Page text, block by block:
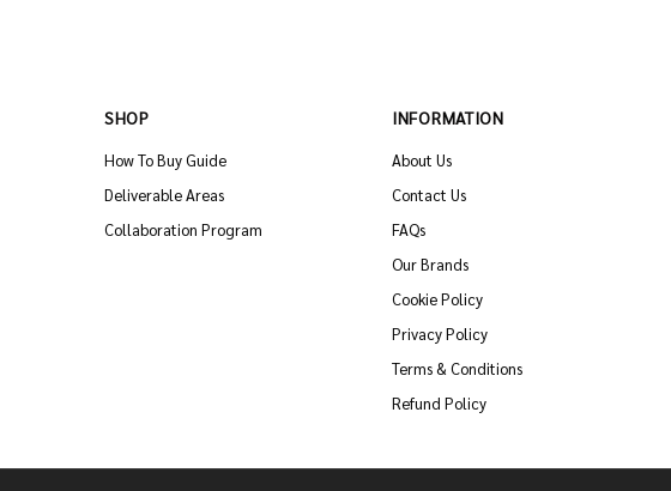
SHOP
How To Buy Guide
Deliverable Areas
Collaboration Program
INFORMATION
About Us
Contact Us
FAQs
Our Brands
Cookie Policy
Privacy Policy
Terms & Conditions
Refund Policy